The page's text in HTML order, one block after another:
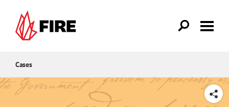
Cases
SHARE